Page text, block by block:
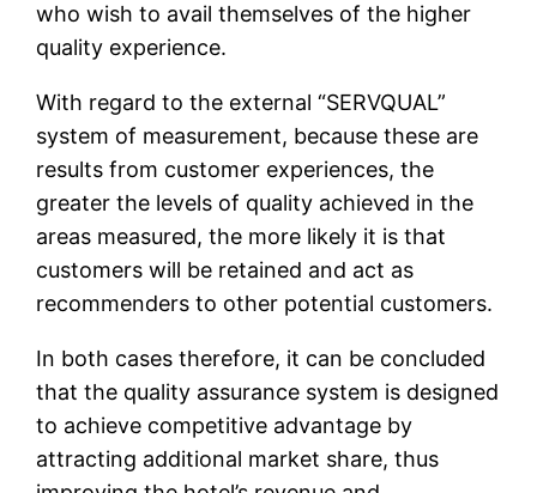
who wish to avail themselves of the higher
quality experience.
With regard to the external “SERVQUAL”
system of measurement, because these are
results from customer experiences, the
greater the levels of quality achieved in the
areas measured, the more likely it is that
customers will be retained and act as
recommenders to other potential customers.
In both cases therefore, it can be concluded
that the quality assurance system is designed
to achieve competitive advantage by
attracting additional market share, thus